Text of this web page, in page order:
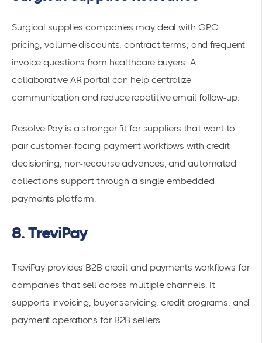
Surgical supplies companies may deal with GPO
pricing, volume discounts, contract terms, and frequent
invoice questions from healthcare buyers. A
collaborative AR portal can help centralize
communication and reduce repetitive email follow-up.
Resolve Pay is a stronger fit for suppliers that want to
pair customer-facing payment workflows with credit
decisioning, non-recourse advances, and automated
collections support through a single embedded
payments platform.
8. TreviPay
TreviPay provides B2B credit and payments workflows for
companies that sell across multiple channels. It
supports invoicing, buyer servicing, credit programs, and
payment operations for B2B sellers.